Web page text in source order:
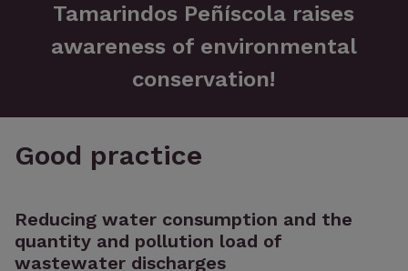
Tamarindos Peñíscola raises
awareness of environmental
conservation!
Good practice
Reducing water consumption and the
quantity and pollution load of
wastewater discharges